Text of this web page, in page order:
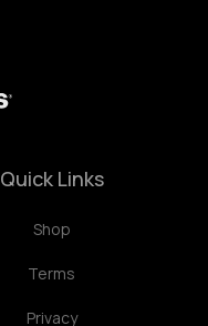
Quick Links
Shop
Terms
Privacy